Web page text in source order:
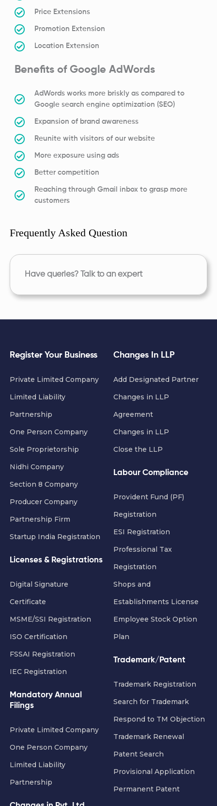
Price Extensions
Promotion Extension
Location Extension
Benefits of Google AdWords
AdWords works more briskly as compared to
Google search engine optimization (SEO)
Expansion of brand awareness
Reunite with visitors of our website
More exposure using ads
Better competition
Reaching through Gmail inbox to grasp more
customers
Frequently Asked Question
Have queries? Talk to an expert
Register Your Business
Private Limited Company
Limited Liability
Partnership
One Person Company
Sole Proprietorship
Nidhi Company
Section 8 Company
Producer Company
Partnership Firm
Startup India Registration
Licenses & Registrations
Digital Signature
Certificate
MSME/SSI Registration
ISO Certification
FSSAI Registration
IEC Registration
Mandatory Annual
Filings
Private Limited Company
One Person Company
Limited Liability
Partnership
Changes In LLP
Add Designated Partner
Changes in LLP
Agreement
Changes in LLP
Close the LLP
Labour Compliance
Provident Fund (PF)
Registration
ESI Registration
Professional Tax
Registration
Shops and
Establishments License
Employee Stock Option
Plan
Trademark/Patent
Trademark Registration
Search for Trademark
Respond to TM Objection
Trademark Renewal
Patent Search
Provisional Application
Permanent Patent